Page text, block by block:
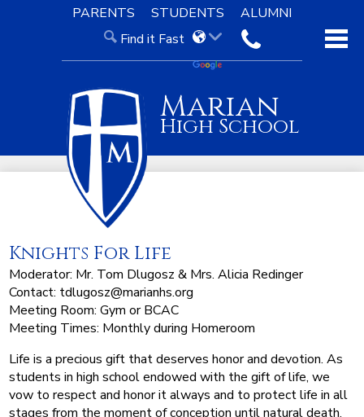
Skip
main
content
Marian
High School
Admissions
Academics
Our Faith
Support
PARENTS STUDENTS
ALUMNI
Find it Fast
contact
Knights For Life
Moderator: Mr. Tom Dlugosz & Mrs. Alicia Redinger
Contact: tdlugosz@marianhs.org
Meeting Room: Gym or BCAC
Meeting Times: Monthly during Homeroom
Life is a precious gift that deserves honor and devotion. As
students in high school endowed with the gift of life, we
vow to respect and honor it always and to protect life in all
stages from the moment of conception until natural death.